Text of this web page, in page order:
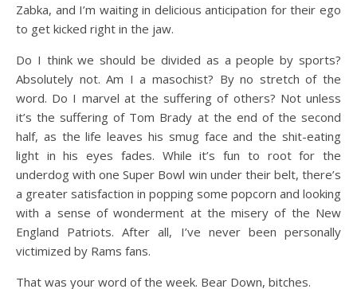
Zabka, and I’m waiting in delicious anticipation for their ego
to get kicked right in the jaw.
Do I think we should be divided as a people by sports?
Absolutely not. Am I a masochist? By no stretch of the
word. Do I marvel at the suffering of others? Not unless
it’s the suffering of Tom Brady at the end of the second
half, as the life leaves his smug face and the shit-eating
light in his eyes fades. While it’s fun to root for the
underdog with one Super Bowl win under their belt, there’s
a greater satisfaction in popping some popcorn and looking
with a sense of wonderment at the misery of the New
England Patriots. After all, I’ve never been personally
victimized by Rams fans.
That was your word of the week. Bear Down, bitches.